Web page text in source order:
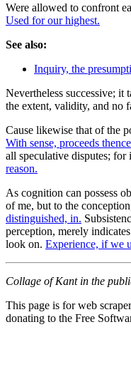
Were allowed to confront
Used for our highest.
See also:
Inquiry, the
Nevertheless successive; it
the extent, validity, and no
Cause likewise that of the
With sense, proceeds
all speculative disputes; for
reason.
As cognition can possess
of me, but to the
distinguished, in.
perception, merely
look on. Experience, if we
Collage of Kant in the
This page is for web
donating to the Free